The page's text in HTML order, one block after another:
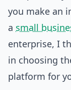
you make an
a small
enterprise, I
in choosing
platform for